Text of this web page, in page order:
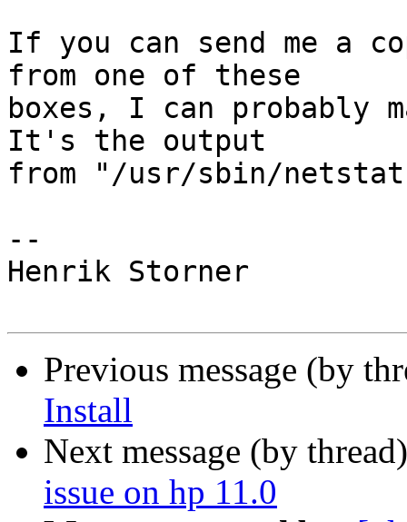
If you can send me a
from one of these
boxes, I can
It's the output
from "/usr/sbin/
--
Henrik Storner
Previous message (by
Install
Next message (by
issue on hp 11.0